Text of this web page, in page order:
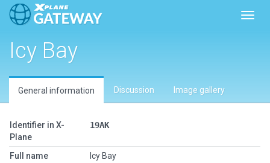
Icy Bay
General information Discussion Image gallery
Identifier in X-
Plane
19AK
Full name
Icy Bay